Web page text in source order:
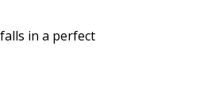
in a perfect